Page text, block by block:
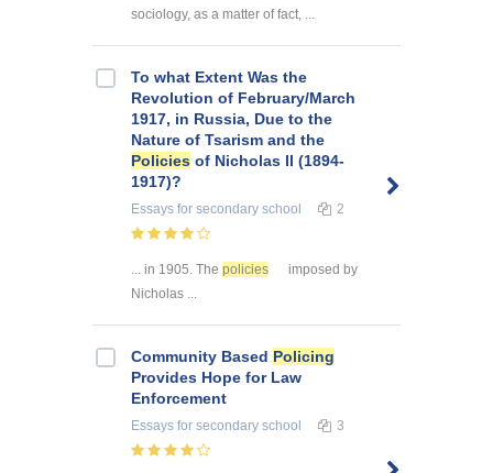
sociology, as a matter of fact, ...
To what Extent Was the
Revolution of February/March
1917, in Russia, Due to the
Nature of Tsarism and the
Policies of Nicholas II (1894-
1917)?
Essays for secondary school 2
... in 1905. The policies
imposed by
Nicholas ...
Community Based Policing
Provides Hope for Law
Enforcement
Essays for secondary school 3